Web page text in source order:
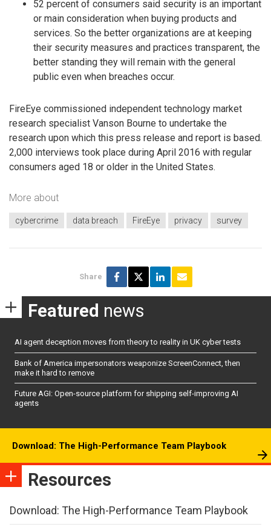
52 percent of consumers said security is an important
or main consideration when buying products and
services. So the better organizations are at keeping
their security measures and practices transparent, the
better standing they will remain with the general
public even when breaches occur.
FireEye commissioned independent technology market
research specialist Vanson Bourne to undertake the
research upon which this press release and report is based.
2,000 interviews took place during April 2016 with regular
consumers aged 18 or older in the United States.
More about
cybercrime data breach FireEye privacy survey
Share
Featured news
AI agent deception moves from theory to reality in UK cyber tests
Bank of America impersonators weaponize ScreenConnect, then
make it hard to remove
Future AGI: Open-source platform for shipping self-improving AI
agents
Download: The High-Performance Team Playbook
Resources
Download: The High-Performance Team Playbook